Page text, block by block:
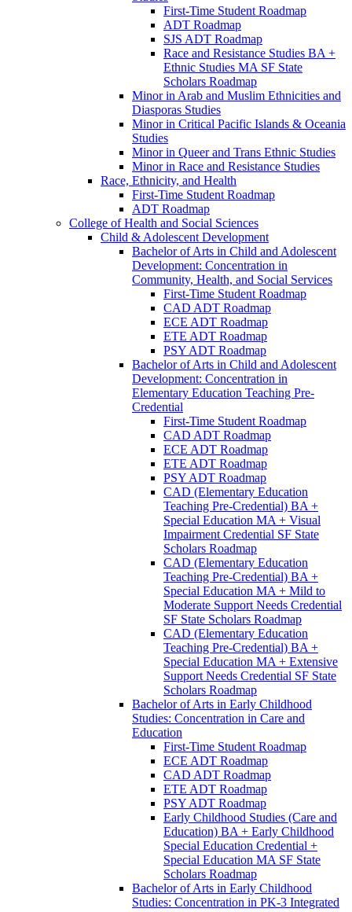
First-​Time Student Roadmap
ADT Roadmap
SJS ADT Roadmap
Race and Resistance Studies BA +
Ethnic Studies MA SF State
Scholars Roadmap
Minor in Arab and Muslim Ethnicities and
Diasporas Studies
Minor in Critical Pacific Islands &​ Oceania
Studies
Minor in Queer and Trans Ethnic Studies
Minor in Race and Resistance Studies
Race, Ethnicity, and Health
First-​Time Student Roadmap
ADT Roadmap
College of Health and Social Sciences
Child &​ Adolescent Development
Bachelor of Arts in Child and Adolescent
Development: Concentration in
Community, Health, and Social Services
First-​Time Student Roadmap
CAD ADT Roadmap
ECE ADT Roadmap
ETE ADT Roadmap
PSY ADT Roadmap
Bachelor of Arts in Child and Adolescent
Development: Concentration in
Elementary Education Teaching Pre-​
Credential
First-​Time Student Roadmap
CAD ADT Roadmap
ECE ADT Roadmap
ETE ADT Roadmap
PSY ADT Roadmap
CAD (Elementary Education
Teaching Pre-​Credential) BA +
Special Education MA + Visual
Impairment Credential SF State
Scholars Roadmap
CAD (Elementary Education
Teaching Pre-​Credential) BA +
Special Education MA + Mild to
Moderate Support Needs Credential
SF State Scholars Roadmap
CAD (Elementary Education
Teaching Pre-​Credential) BA +
Special Education MA + Extensive
Support Needs Credential SF State
Scholars Roadmap
Bachelor of Arts in Early Childhood
Studies: Concentration in Care and
Education
First-​Time Student Roadmap
ECE ADT Roadmap
CAD ADT Roadmap
ETE ADT Roadmap
PSY ADT Roadmap
Early Childhood Studies (Care and
Education) BA + Early Childhood
Special Education Credential +
Special Education MA SF State
Scholars Roadmap
Bachelor of Arts in Early Childhood
Studies: Concentration in PK-​3 Integrated